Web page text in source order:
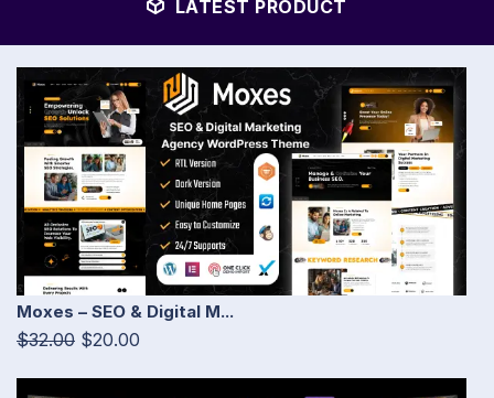
LATEST PRODUCT
Moxes – SEO & Digital M...
$32.00 $20.00